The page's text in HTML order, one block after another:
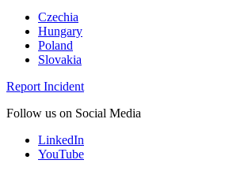
Czechia
Hungary
Poland
Slovakia
Report Incident
Follow us on Social Media
LinkedIn
YouTube